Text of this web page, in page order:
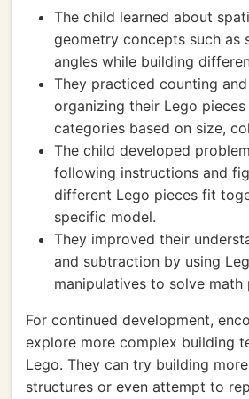
The child learned about
geometry concepts such as
angles while building
They practiced counting
organizing their Lego
categories based on size,
The child developed
following instructions and
different Lego pieces fit
specific model.
They improved their
and subtraction by using
manipulatives to solve math
For continued development,
explore more complex building
Lego. They can try building
structures or even attempt to